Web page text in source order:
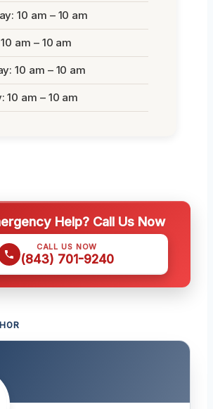
10 am – 10 am
am – 10 am
10 am – 10 am
10 am – 10 am
Help? Call Us Now
CALL US NOW
(843) 701-9240